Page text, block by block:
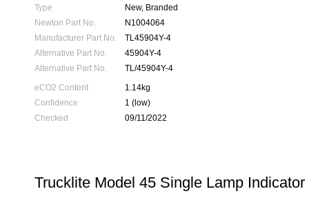
Type
New, Branded
Newton Part No.
N1004064
Manufacturer Part No.
TL45904Y-4
Alternative Part No.
45904Y-4
Alternative Part No.
TL/45904Y-4
eCO2 Content
1.14kg
Confidence
1 (low)
Checked
09/11/2022
Trucklite Model 45 Single Lamp Indicator